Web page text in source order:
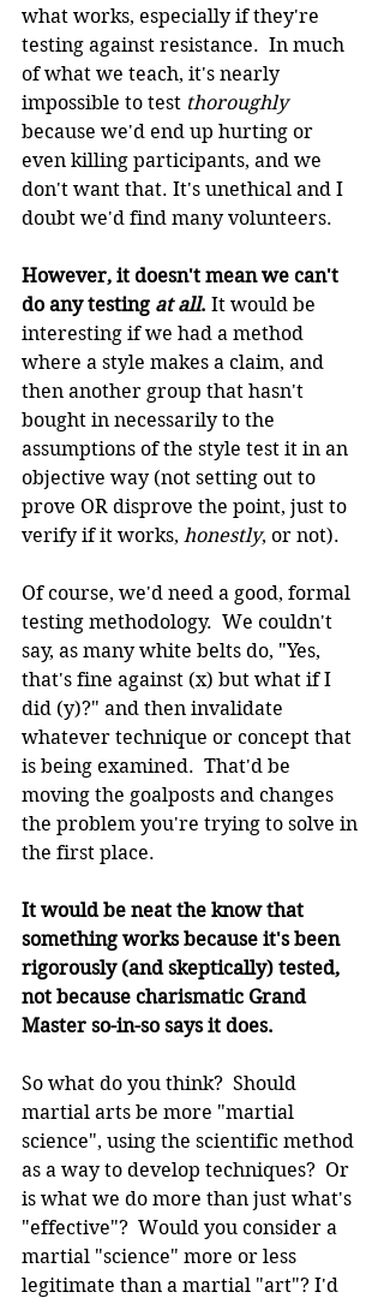
what works, especially if they're
testing against resistance.  In much
of what we teach, it's nearly
impossible to test thoroughly
because we'd end up hurting or
even killing participants, and we
don't want that. It's unethical and I
doubt we'd find many volunteers.
However, it doesn't mean we can't
do any testing at all. It would be
interesting if we had a method
where a style makes a claim, and
then another group that hasn't
bought in necessarily to the
assumptions of the style test it in an
objective way (not setting out to
prove OR disprove the point, just to
verify if it works, honestly, or not).
Of course, we'd need a good, formal
testing methodology.  We couldn't
say, as many white belts do, "Yes,
that's fine against (x) but what if I
did (y)?" and then invalidate
whatever technique or concept that
is being examined.  That'd be
moving the goalposts and changes
the problem you're trying to solve in
the first place.
It would be neat the know that
something works because it's been
rigorously (and skeptically) tested,
not because charismatic Grand
Master so-in-so says it does.
So what do you think?  Should
martial arts be more "martial
science", using the scientific method
as a way to develop techniques?  Or
is what we do more than just what's
"effective"?  Would you consider a
martial "science" more or less
legitimate than a martial "art"? I'd